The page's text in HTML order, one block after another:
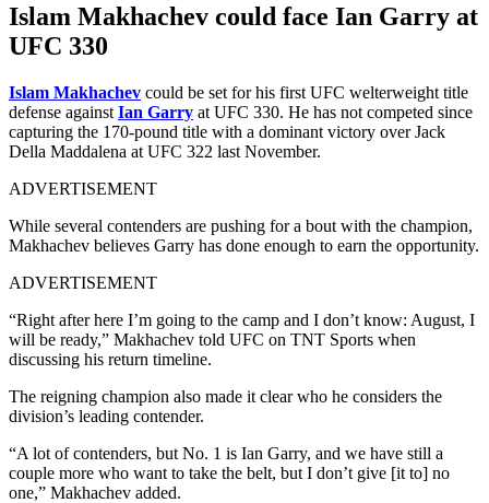
Islam Makhachev could face Ian Garry at
UFC 330
Islam Makhachev could be set for his first UFC welterweight title
defense against Ian Garry at UFC 330. He has not competed since
capturing the 170-pound title with a dominant victory over Jack
Della Maddalena at UFC 322 last November.
ADVERTISEMENT
While several contenders are pushing for a bout with the champion,
Makhachev believes Garry has done enough to earn the opportunity.
ADVERTISEMENT
“Right after here I’m going to the camp and I don’t know: August, I
will be ready,” Makhachev told UFC on TNT Sports when
discussing his return timeline.
The reigning champion also made it clear who he considers the
division’s leading contender.
“A lot of contenders, but No. 1 is Ian Garry, and we have still a
couple more who want to take the belt, but I don’t give [it to] no
one,” Makhachev added.